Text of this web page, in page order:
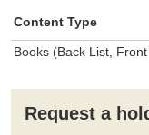
Content Type
Books (Back List,
Request a